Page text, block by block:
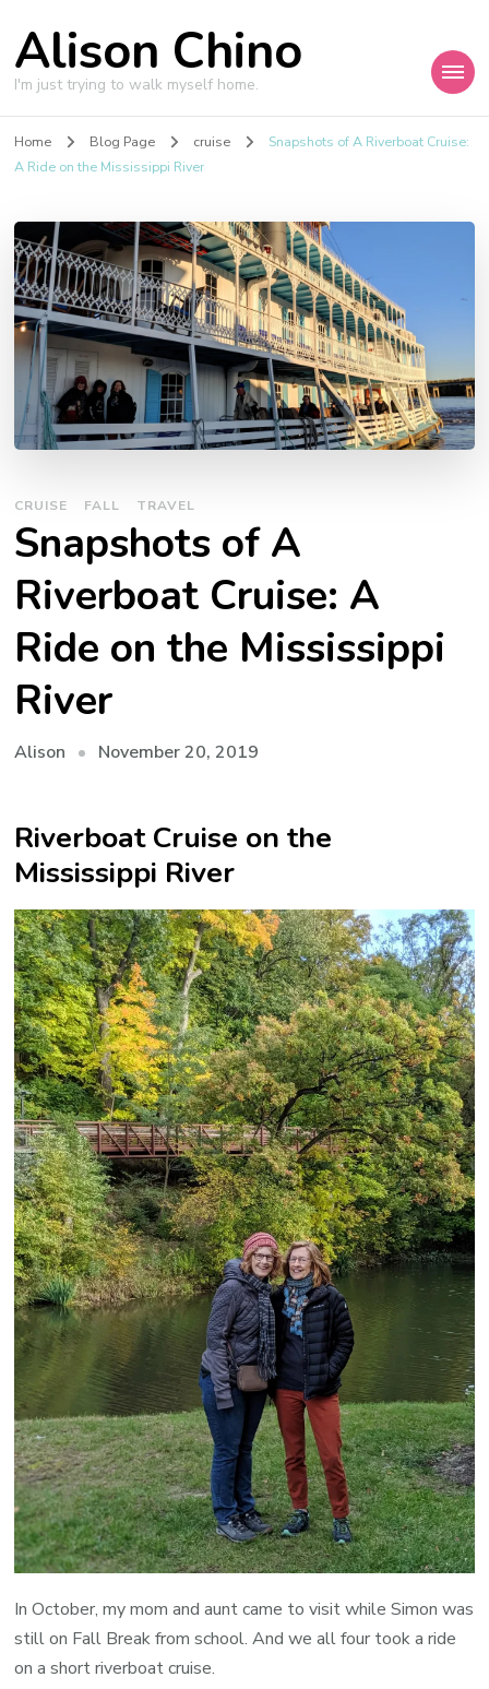
Alison Chino
I'm just trying to walk myself home.
Home Blog Page cruise
Snapshots of A Riverboat Cruise:
A Ride on the Mississippi River
CRUISE FALL TRAVEL
Snapshots of A
Riverboat Cruise: A
Ride on the Mississippi
River
Alison November 20, 2019
Riverboat Cruise on the
Mississippi River
In October, my mom and aunt came to visit while Simon was
still on Fall Break from school. And we all four took a ride
on a short riverboat cruise.